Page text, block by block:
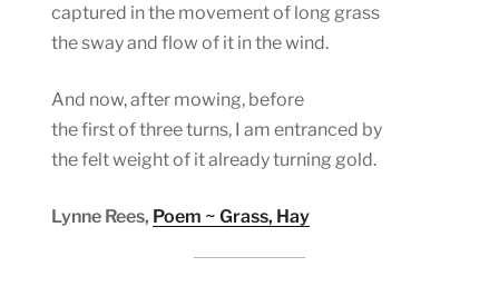
captured in the movement of long grass
the sway and flow of it in the wind.
And now, after mowing, before
the first of three turns, I am entranced by
the felt weight of it already turning gold.
Lynne Rees, Poem ~ Grass, Hay